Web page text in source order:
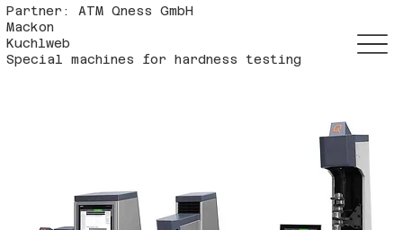
Partner: ATM Qness GmbH
Mackon
Kuchlweb
Special machines for hardness testing